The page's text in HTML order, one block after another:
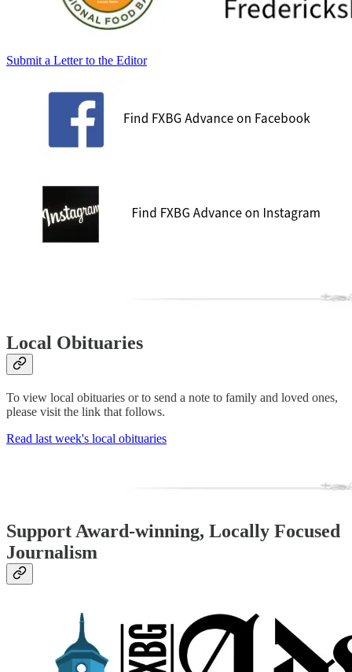
Submit a Letter to the Editor
Local Obituaries
To view local obituaries or to send a note to family and loved ones,
please visit the link that follows.
Read last week's local obituaries
Support Award-winning, Locally Focused
Journalism